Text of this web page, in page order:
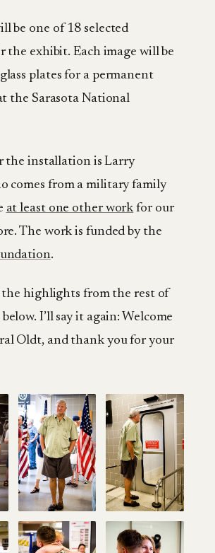
be one of 18 selected
the exhibit. Each image will be
plates for a permanent
the Sarasota National
the installation is Larry
comes from a military family
at least one other workfor our
The work is funded by the
.
the highlights from the rest of
I’ll say it again: Welcome
Oldt, and thank you for your